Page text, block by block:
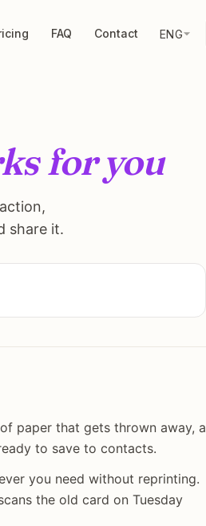
FAQ Contact ENG
for you
share it.
paper that gets thrown away, a
to save to contacts.
you need without reprinting.
the old card on Tuesday